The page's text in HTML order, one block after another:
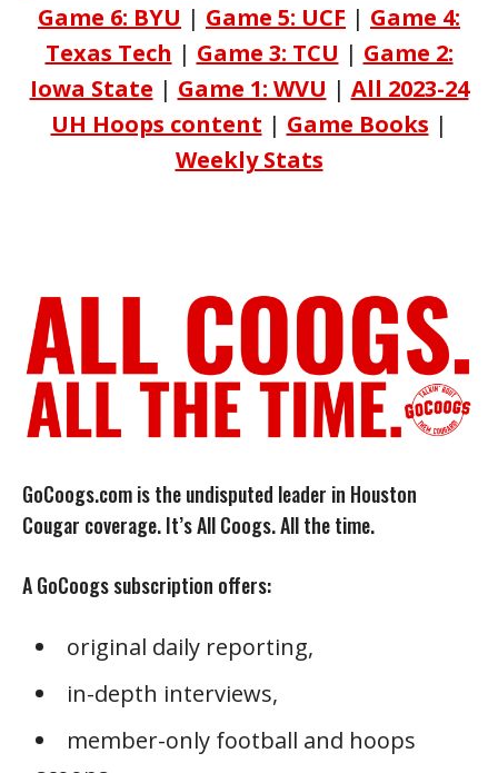
Game 6: BYU | Game 5: UCF | Game 4:
Texas Tech | Game 3: TCU | Game 2:
Iowa State | Game 1: WVU | All 2023-24
UH Hoops content | Game Books |
Weekly Stats
GoCoogs.com is the undisputed leader in Houston
Cougar coverage. It’s All Coogs. All the time.
A GoCoogs subscription offers:
original daily reporting,
in-depth interviews,
member-only football and hoops